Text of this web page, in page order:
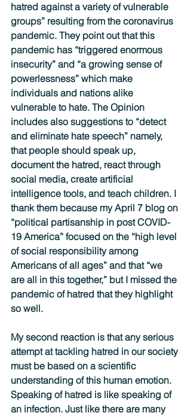
hatred against a variety of vulnerable
groups” resulting from the coronavirus
pandemic. They point out that this
pandemic has “triggered enormous
insecurity” and “a growing sense of
powerlessness” which make
individuals and nations alike
vulnerable to hate. The Opinion
includes also suggestions to “detect
and eliminate hate speech” namely,
that people should speak up,
document the hatred, react through
social media, create artificial
intelligence tools, and teach children. I
thank them because my April 7 blog on
“political partisanship in post COVID-
19 America” focused on the “high level
of social responsibility among
Americans of all ages” and that “we
are all in this together,” but I missed the
pandemic of hatred that they highlight
so well.
My second reaction is that any serious
attempt at tackling hatred in our society
must be based on a scientific
understanding of this human emotion.
Speaking of hatred is like speaking of
an infection. Just like there are many